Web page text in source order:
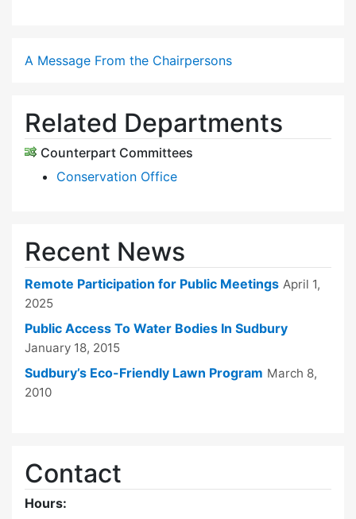
A Message From the Chairpersons
Related Departments
Counterpart Committees
Conservation Office
Recent News
Remote Participation for Public Meetings April 1,
2025
Public Access To Water Bodies In Sudbury
January 18, 2015
Sudbury’s Eco-Friendly Lawn Program March 8,
2010
Contact
Hours: